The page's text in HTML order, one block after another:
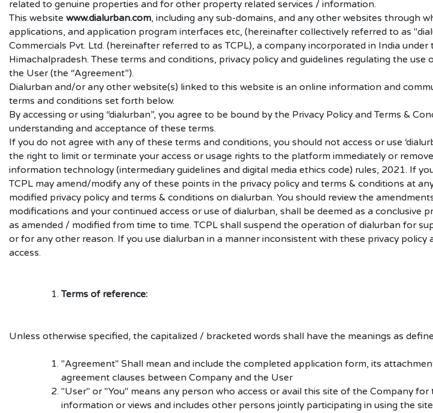
related to genuine properties and for other property related services / information.
This website www.dialurban.com, including any sub-domains, and any other websites through
applications, and application program interfaces etc, (hereinafter collectively referred to as
Commercials Pvt. Ltd. (hereinafter referred to as TCPL), a company incorporated in India
Himachalpradesh. These terms and conditions, privacy policy and guidelines regulating the
the User (the “Agreement”).
Dialurban and/or any other website(s) linked to this website is an online information and
terms and conditions set forth below.
By accessing or using “dialurban”, you agree to be bound by the Privacy Policy and Terms &
understanding and acceptance of these terms.
If you do not agree with any of these terms and conditions, you should not access or use
the right to limit or terminate your access or usage rights to the platform immediately or
information technology (intermediary guidelines and digital media ethics code) rules, 2021. If
TCPL may amend/modify any of these points in the privacy policy and terms & conditions at
modified privacy policy and terms & conditions on dialurban. You should review the
modifications and your continued access or use of dialurban, shall be deemed as a
as amended / modified from time to time. TCPL shall suspend the operation of dialurban for
or for any other reason. If you use dialurban in a manner inconsistent with these privacy
access.
Terms of reference:
Unless otherwise specified, the capitalized / bracketed words shall have the meanings as
"Agreement" Shall mean and include the completed application form, its
agreement clauses between Company and the User
"User" or "You" means any person who access or avail this site of the Company
information or views and includes other persons jointly participating in using the